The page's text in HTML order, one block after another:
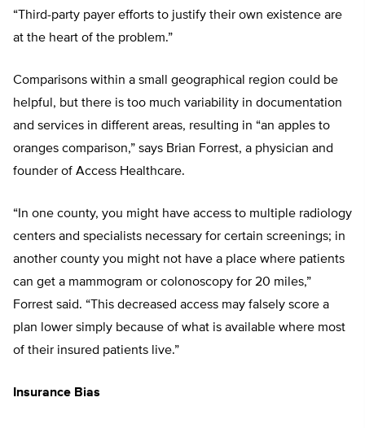
“Third-party payer efforts to justify their own existence are
at the heart of the problem.”
Comparisons within a small geographical region could be
helpful, but there is too much variability in documentation
and services in different areas, resulting in “an apples to
oranges comparison,” says Brian Forrest, a physician and
founder of Access Healthcare.
“In one county, you might have access to multiple radiology
centers and specialists necessary for certain screenings; in
another county you might not have a place where patients
can get a mammogram or colonoscopy for 20 miles,”
Forrest said. “This decreased access may falsely score a
plan lower simply because of what is available where most
of their insured patients live.”
Insurance Bias